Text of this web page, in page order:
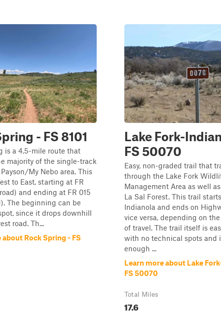
- FS 8101
is a 4.5-mile route that
majority of the single-track
My Nebo area. This
to East, starting at FR
and ending at FR 015
The beginning can be
since it drops downhill
road. Th...
Rock Spring - FS
Lake Fork-
FS 50070
Easy, non-graded trail that
through the Lake Fork
Management Area as well
La Sal Forest. This trail
Indianola and ends on
vice versa, depending on
of travel. The trail itself is
with no technical spots and
enough ...
Learn more about Lake
FS 50070
Total Miles
17.6